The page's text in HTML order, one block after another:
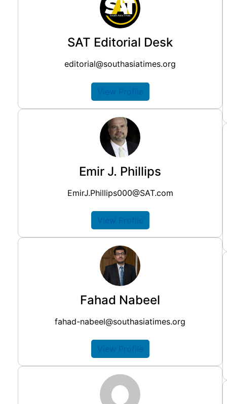
SAT Editorial Desk
editorial@southasiatimes.org
View Profile
Emir J. Phillips
EmirJ.Phillips000@SAT.com
View Profile
Fahad Nabeel
fahad-nabeel@southasiatimes.org
View Profile